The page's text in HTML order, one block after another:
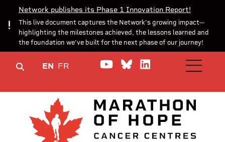
Network publishes its Phase 1 Innovation Report!
This live document captures the Network’s growing impact—
highlighting the milestones achieved, the lessons learned and
the foundation we’ve built for the next phase of our journey!
EN FR Watch us on YouTube
Join theJoin us onOPEN